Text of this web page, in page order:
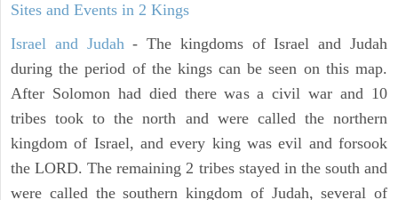
Sites and Events in 2 Kings
Israel and Judah- The kingdoms of Israel and Judah
during the period of the kings can be seen on this map.
After Solomon had died there was a civil war and 10
tribes took to the north and were called the northern
kingdom of Israel, and every king was evil and forsook
the LORD. The remaining 2 tribes stayed in the south and
were called the southern kingdom of Judah, several of